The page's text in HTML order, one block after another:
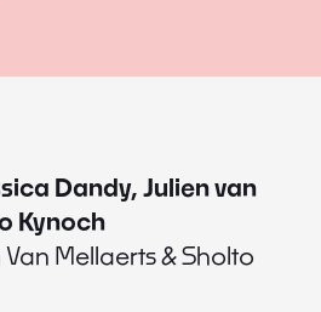
Dandy, Julien van
Kynoch
Mellaerts & Sholto